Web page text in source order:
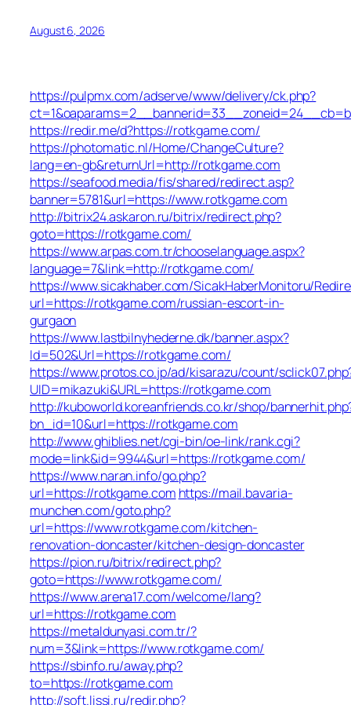
August 6, 2026
https://pulpmx.com/adserve/www/delivery/ck.php?
https://redir.me/d?https://rotkgame.com/
https://photomatic.nl/Home/ChangeCulture?
lang=en-gb&returnUrl=http://rotkgame.com
https://seafood.media/fis/shared/redirect.asp?
banner=5781&url=https://www.rotkgame.com
http://bitrix24.askaron.ru/bitrix/redirect.php?
goto=https://rotkgame.com/
https://www.arpas.com.tr/chooselanguage.aspx?
language=7&link=http://rotkgame.com/
https://www.sicakhaber.com/SicakHaberMonitoru/
url=https://rotkgame.com/russian-escort-in-
gurgaon
https://www.lastbilnyhederne.dk/banner.aspx?
Id=502&Url=https://rotkgame.com/
https://www.protos.co.jp/ad/kisarazu/count/
UID=mikazuki&URL=https://rotkgame.com
http://kuboworld.koreanfriends.co.kr/shop/
bn_id=10&url=https://rotkgame.com
http://www.ghiblies.net/cgi-bin/oe-link/rank.cgi?
mode=link&id=9944&url=https://rotkgame.com/
https://www.naran.info/go.php?
url=https://rotkgame.com https://mail.bavaria-
munchen.com/goto.php?
url=https://www.rotkgame.com/kitchen-
renovation-doncaster/kitchen-design-doncaster
https://pion.ru/bitrix/redirect.php?
goto=https://www.rotkgame.com/
https://www.arena17.com/welcome/lang?
url=https://rotkgame.com
https://metaldunyasi.com.tr/?
num=3&link=https://www.rotkgame.com/
https://sbinfo.ru/away.php?
to=https://rotkgame.com
http://soft.lissi.ru/redir.php?